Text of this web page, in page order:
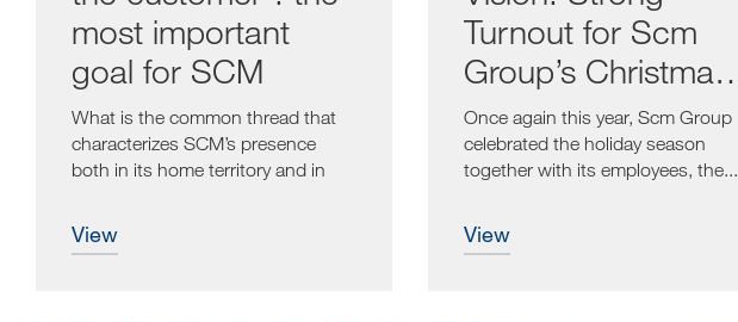
most important
goal for SCM
What is the common thread that
characterizes SCM’s presence
both in its home territory and in
view
Turnout for Scm
Group’s Christmas
Events
Once again this year, Scm Group
celebrated the holiday season
together with its employees, the...
view